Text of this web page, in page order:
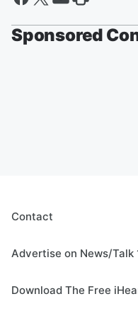
Sponsored
Contact
Advertise on News/Talk
Download The Free